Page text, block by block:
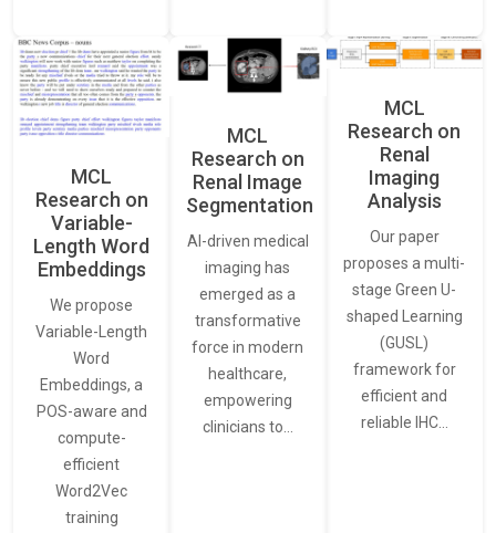
MCL
Research on
Variable-
Length Word
Embeddings
We propose
Variable-Length
Word
Embeddings, a
POS-aware and
compute-
efficient
Word2Vec
training
MCL
Research on
Renal Image
Segmentation
AI-driven medical
imaging has
emerged as a
transformative
force in modern
healthcare,
empowering
clinicians to…
MCL
Research on
Renal
Imaging
Analysis
Our paper
proposes a multi-
stage Green U-
shaped Learning
(GUSL)
framework for
efficient and
reliable IHC…